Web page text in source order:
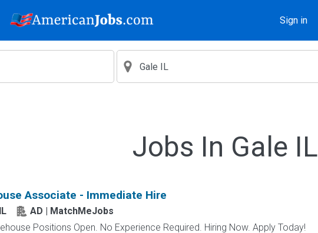
Sign in
Jobs In Gale IL
Associate - Immediate Hire
AD | MatchMeJobs
Positions Open. No Experience Required. Hiring Now. Apply Today!